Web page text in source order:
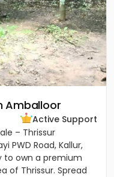
Amballoor
Active Support
– Thrissur
PWD Road, Kallur,
to own a premium
of Thrissur. Spread